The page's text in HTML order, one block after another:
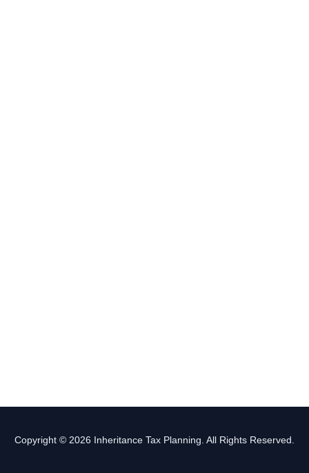
Copyright © 2026 Inheritance Tax Planning. All Rights Reserved.